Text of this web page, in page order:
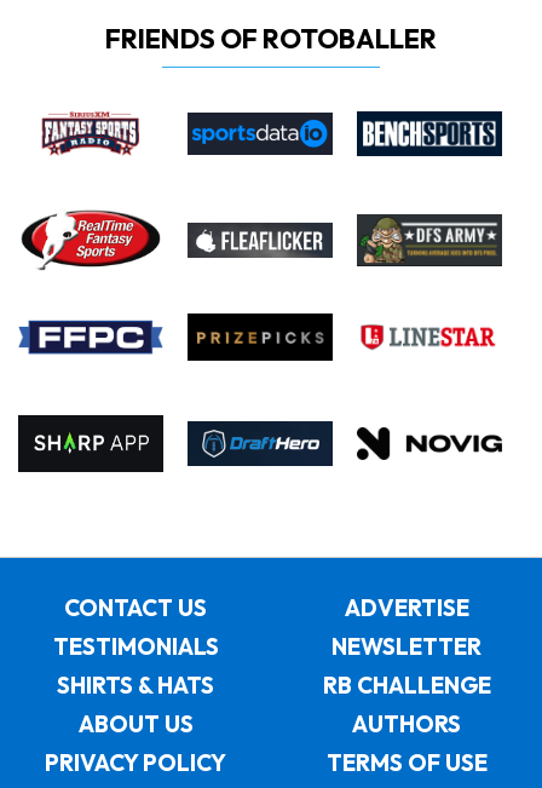
FRIENDS OF ROTOBALLER
CONTACT US
ADVERTISE
TESTIMONIALS
NEWSLETTER
SHIRTS & HATS
RB CHALLENGE
ABOUT US
AUTHORS
PRIVACY POLICY
TERMS OF USE